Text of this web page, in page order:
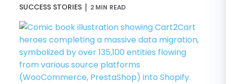
SUCCESS STORIES | 2 MIN READ